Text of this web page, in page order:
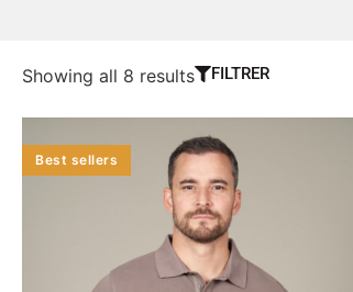
Showing all 8 results FILTRER
Best sellers